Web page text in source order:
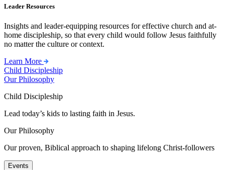
Leader Resources
Insights and leader-equipping resources for effective church and at-
home discipleship, so that every child would follow Jesus faithfully
no matter the culture or context.
Learn More
Child Discipleship
Our Philosophy
Child Discipleship
Lead today’s kids to lasting faith in Jesus.
Our Philosophy
Our proven, Biblical approach to shaping lifelong Christ-followers
Events